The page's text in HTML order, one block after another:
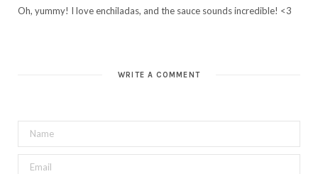
Oh, yummy! I love enchiladas, and the sauce sounds incredible! <3
WRITE A COMMENT